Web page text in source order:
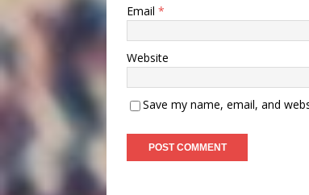
Email *
Website
Save my name, email, and